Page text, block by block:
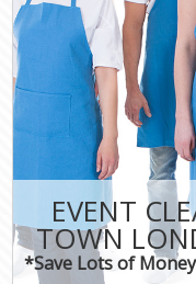
EVENT
TOWN
*Save Lots of